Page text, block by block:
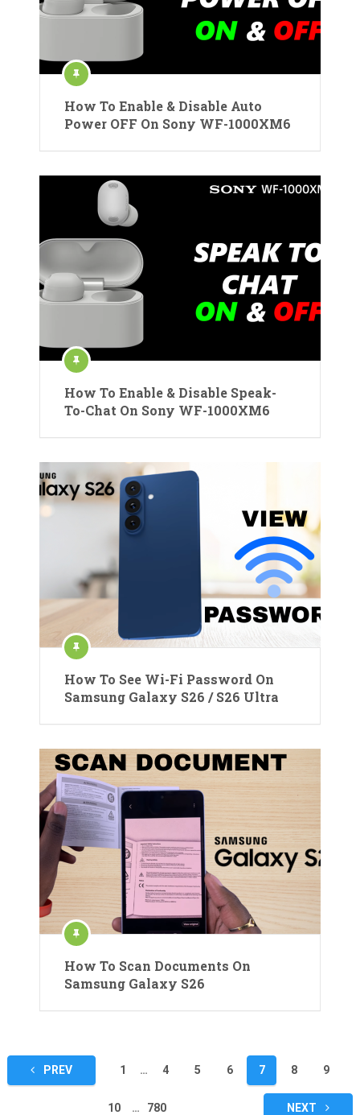
How To Enable & Disable Auto
Power OFF On Sony WF-1000XM6
How To Enable & Disable Speak-
To-Chat On Sony WF-1000XM6
How To See Wi-Fi Password On
Samsung Galaxy S26 / S26 Ultra
How To Scan Documents On
Samsung Galaxy S26
Posts
pagination
PREV 1 … 4 5 6 7 8 9
10 … 780 NEXT